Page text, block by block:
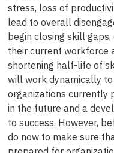
stress, loss of
lead to overall
begin closing skill
their current workforce
shortening half-life of
will work dynamically
organizations currently
in the future and a
to success. However,
do now to make sure